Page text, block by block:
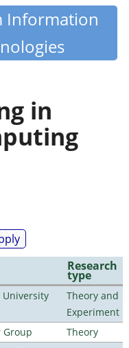
Information
in
Research
type
University
Theory and
Experiment
Group
Theory